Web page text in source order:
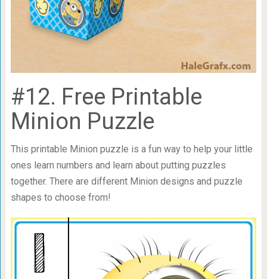
#12. Free Printable
Minion Puzzle
This printable Minion puzzle is a fun way to help your little
ones learn numbers and learn about putting puzzles
together. There are different Minion designs and puzzle
shapes to choose from!